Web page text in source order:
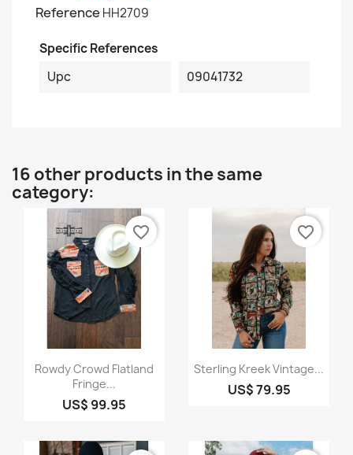
Reference HH2709
Specific References
Upc
09041732
16 other products in the same
category:
Quick view
Rowdy Crowd Flatland
Fringe...
US$ 99.95
favorite_border
Quick view
Sterling Kreek Vintage...
US$ 79.95
favorite_border